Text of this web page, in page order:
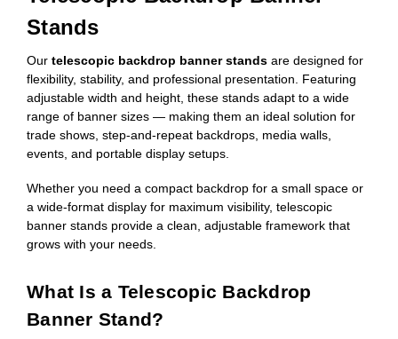
Stands
Our telescopic backdrop banner stands are designed for
flexibility, stability, and professional presentation. Featuring
adjustable width and height, these stands adapt to a wide
range of banner sizes — making them an ideal solution for
trade shows, step-and-repeat backdrops, media walls,
events, and portable display setups.
Whether you need a compact backdrop for a small space or
a wide-format display for maximum visibility, telescopic
banner stands provide a clean, adjustable framework that
grows with your needs.
What Is a Telescopic Backdrop
Banner Stand?